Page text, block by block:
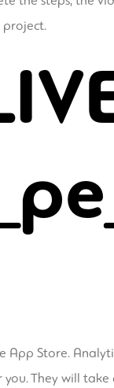
project.
App Store.
They will